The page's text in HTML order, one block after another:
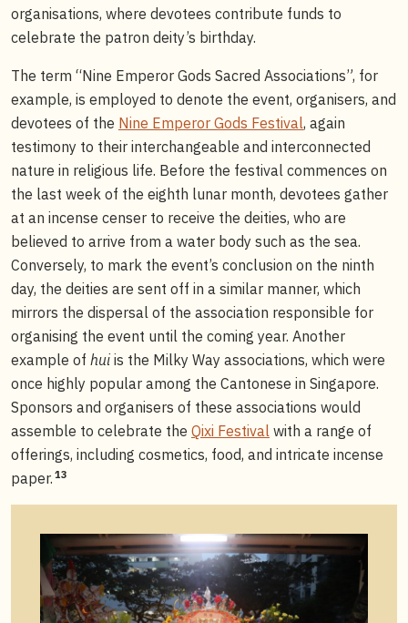
organisations, where devotees contribute funds to
celebrate the patron deity’s birthday.
The term “Nine Emperor Gods Sacred Associations”, for
example, is employed to denote the event, organisers, and
devotees of the Nine Emperor Gods Festival, again
testimony to their interchangeable and interconnected
nature in religious life. Before the festival commences on
the last week of the eighth lunar month, devotees gather
at an incense censer to receive the deities, who are
believed to arrive from a water body such as the sea.
Conversely, to mark the event’s conclusion on the ninth
day, the deities are sent off in a similar manner, which
mirrors the dispersal of the association responsible for
organising the event until the coming year. Another
example of huiis the Milky Way associations, which were
once highly popular among the Cantonese in Singapore.
Sponsors and organisers of these associations would
assemble to celebrate the Qixi Festival with a range of
offerings, including cosmetics, food, and intricate incense
paper. 13